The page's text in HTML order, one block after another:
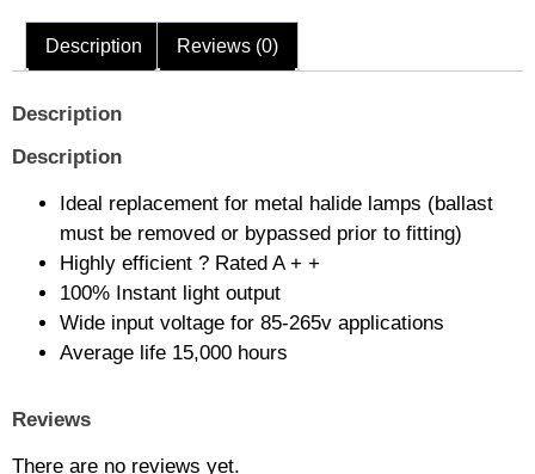
Description Reviews (0)
Description
Description
Ideal replacement for metal halide lamps (ballast
must be removed or bypassed prior to fitting)
Highly efficient ? Rated A + +
100% Instant light output
Wide input voltage for 85-265v applications
Average life 15,000 hours
Reviews
There are no reviews yet.